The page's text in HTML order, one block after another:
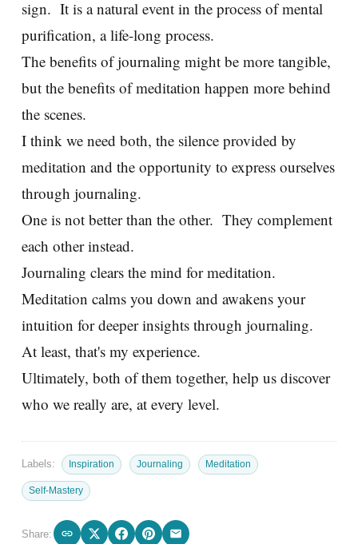
sign. It is a natural event in the process of mental
purification, a life-long process.
The benefits of journaling might be more tangible,
but the benefits of meditation happen more behind
the scenes.
I think we need both, the silence provided by
meditation and the opportunity to express ourselves
through journaling.
One is not better than the other. They complement
each other instead.
Journaling clears the mind for meditation.
Meditation calms you down and awakens your
intuition for deeper insights through journaling.
At least, that's my experience.
Ultimately, both of them together, help us discover
who we really are, at every level.
Labels: Inspiration Journaling Meditation
Self-Mastery
Share: